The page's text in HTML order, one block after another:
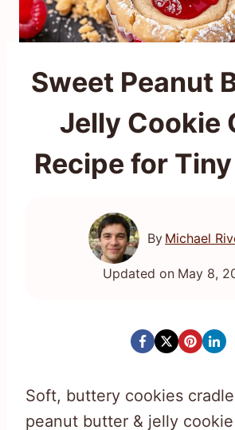
Sweet Peanut
Jelly Cookie
Recipe for
By Michael
Updated on May 8,
Soft, buttery cookies
peanut butter & jelly